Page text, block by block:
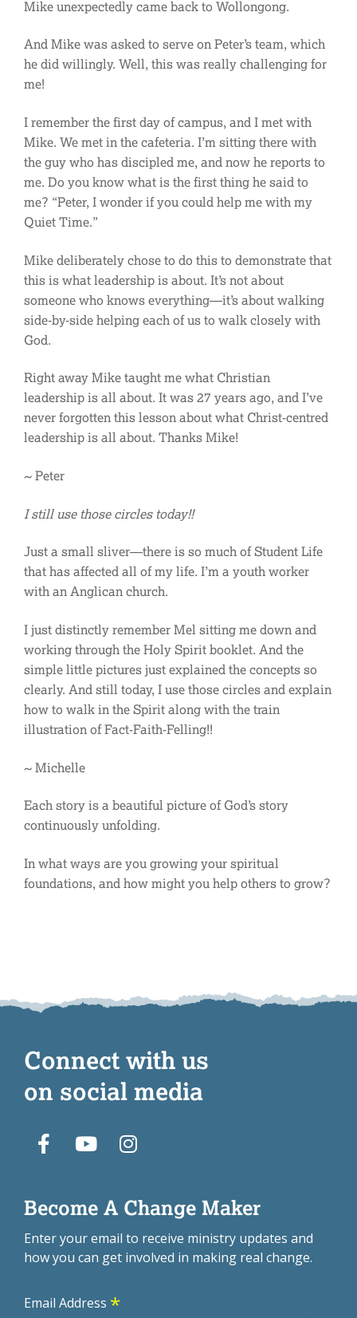
Mike unexpectedly came back to Wollongong.
And Mike was asked to serve on Peter’s team, which
he did willingly. Well, this was really challenging for
me!
I remember the first day of campus, and I met with
Mike. We met in the cafeteria. I’m sitting there with
the guy who has discipled me, and now he reports to
me. Do you know what is the first thing he said to
me? “Peter, I wonder if you could help me with my
Quiet Time.”
Mike deliberately chose to do this to demonstrate that
this is what leadership is about. It’s not about
someone who knows everything—it’s about walking
side-by-side helping each of us to walk closely with
God.
Right away Mike taught me what Christian
leadership is all about. It was 27 years ago, and I’ve
never forgotten this lesson about what Christ-centred
leadership is all about. Thanks Mike!
~ Peter
I still use those circles today!!
Just a small sliver—there is so much of Student Life
that has affected all of my life. I’m a youth worker
with an Anglican church.
I just distinctly remember Mel sitting me down and
working through the Holy Spirit booklet. And the
simple little pictures just explained the concepts so
clearly. And still today, I use those circles and explain
how to walk in the Spirit along with the train
illustration of Fact-Faith-Felling!!
~ Michelle
Each story is a beautiful picture of God’s story
continuously unfolding.
In what ways are you growing your spiritual
foundations, and how might you help others to grow?
Connect with us
on social media
Become A Change Maker
Enter your email to receive ministry updates and
how you can get involved in making real change.
Email Address *